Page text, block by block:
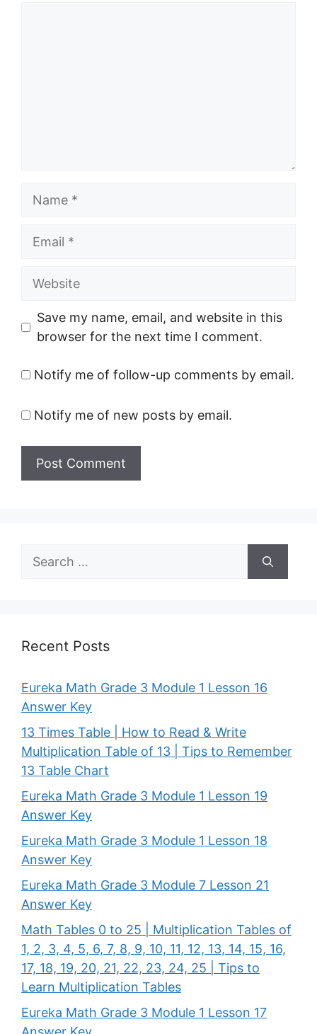
Name
Email
Website
Save my name, email, and website in this
browser for the next time I comment.
Notify me of follow-up comments by email.
Notify me of new posts by email.
Search
Recent Posts
Eureka Math Grade 3 Module 1 Lesson 16
Answer Key
13 Times Table | How to Read & Write
Multiplication Table of 13 | Tips to Remember
13 Table Chart
Eureka Math Grade 3 Module 1 Lesson 19
Answer Key
Eureka Math Grade 3 Module 1 Lesson 18
Answer Key
Eureka Math Grade 3 Module 7 Lesson 21
Answer Key
Math Tables 0 to 25 | Multiplication Tables of
1, 2, 3, 4, 5, 6, 7, 8, 9, 10, 11, 12, 13, 14, 15, 16,
17, 18, 19, 20, 21, 22, 23, 24, 25 | Tips to
Learn Multiplication Tables
Eureka Math Grade 3 Module 1 Lesson 17